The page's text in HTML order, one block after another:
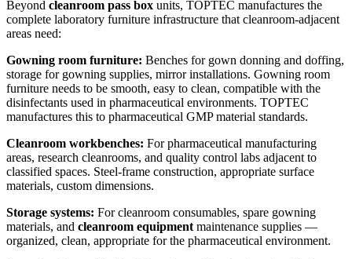
Beyond cleanroom pass box units, TOPTEC manufactures the
complete laboratory furniture infrastructure that cleanroom-adjacent
areas need:
Gowning room furniture: Benches for gown donning and doffing,
storage for gowning supplies, mirror installations. Gowning room
furniture needs to be smooth, easy to clean, compatible with the
disinfectants used in pharmaceutical environments. TOPTEC
manufactures this to pharmaceutical GMP material standards.
Cleanroom workbenches: For pharmaceutical manufacturing
areas, research cleanrooms, and quality control labs adjacent to
classified spaces. Steel-frame construction, appropriate surface
materials, custom dimensions.
Storage systems: For cleanroom consumables, spare gowning
materials, and cleanroom equipment maintenance supplies —
organized, clean, appropriate for the pharmaceutical environment.